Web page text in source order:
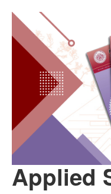
Applied